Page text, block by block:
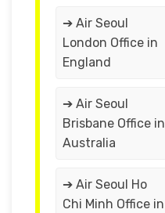
➔ Air Seoul
London Office in
England
➔ Air Seoul
Brisbane Office in
Australia
➔ Air Seoul Ho
Chi Minh Office in